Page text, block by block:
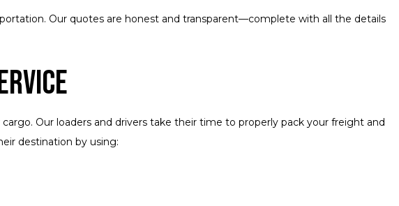
Our quotes are honest and transparent—complete with all the details
Our loaders and drivers take their time to properly pack your freight and
destination by using: